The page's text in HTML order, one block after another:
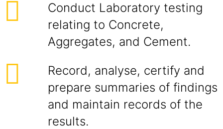
Conduct Laboratory testing
relating to Concrete,
Aggregates, and Cement.
Record, analyse, certify and
prepare summaries of findings
and maintain records of the
results.